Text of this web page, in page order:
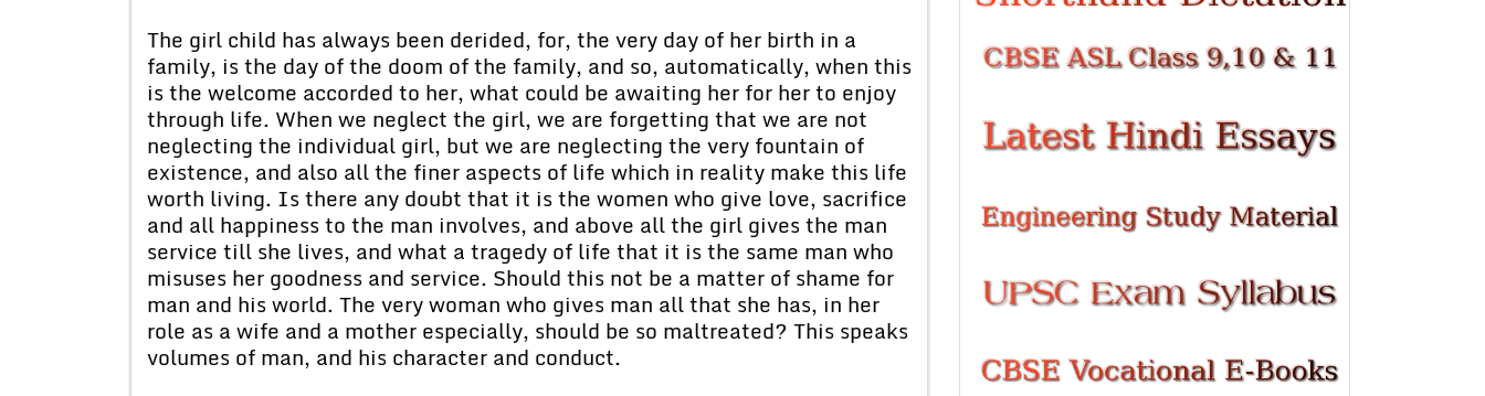
The girl child has always been derided, for, the very day of her birth in a
family, is the day of the doom of the family, and so, automatically, when this
is the welcome accorded to her, what could be awaiting her for her to enjoy
through life. When we neglect the girl, we are forgetting that we are not
neglecting the individual girl, but we are neglecting the very fountain of
existence, and also all the finer aspects of life which in reality make this life
worth living. Is there any doubt that it is the women who give love, sacrifice
and all happiness to the man involves, and above all the girl gives the man
service till she lives, and what a tragedy of life that it is the same man who
misuses her goodness and service. Should this not be a matter of shame for
man and his world. The very woman who gives man all that she has, in her
role as a wife and a mother especially, should be so maltreated? This speaks
volumes of man, and his character and conduct.